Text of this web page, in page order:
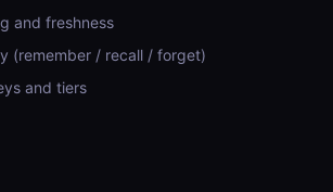
and freshness
(remember / recall / forget)
and tiers